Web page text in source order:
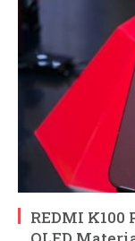
REDMI K100